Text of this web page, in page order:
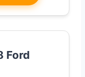
Ford